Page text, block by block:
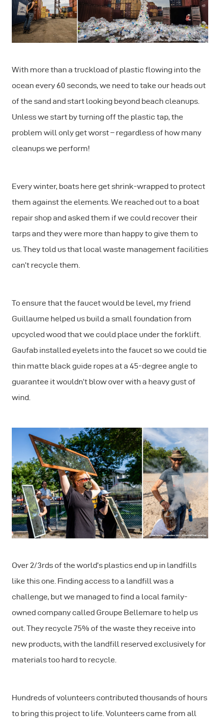
With more than a truckload of plastic flowing into the
ocean every 60 seconds, we need to take our heads out
of the sand and start looking beyond beach cleanups.
Unless we start by turning off the plastic tap, the
problem will only get worst – regardless of how many
cleanups we perform!
Every winter, boats here get shrink-wrapped to protect
them against the elements. We reached out to a boat
repair shop and asked them if we could recover their
tarps and they were more than happy to give them to
us. They told us that local waste management facilities
can’t recycle them.
To ensure that the faucet would be level, my friend
Guillaume helped us build a small foundation from
upcycled wood that we could place under the forklift.
Gaufab installed eyelets into the faucet so we could tie
thin matte black guide ropes at a 45-degree angle to
guarantee it wouldn’t blow over with a heavy gust of
wind.
Over 2/3rds of the world’s plastics end up in landfills
like this one. Finding access to a landfill was a
challenge, but we managed to find a local family-
owned company called Groupe Bellemare to help us
out. They recycle 75% of the waste they receive into
new products, with the landfill reserved exclusively for
materials too hard to recycle.
Hundreds of volunteers contributed thousands of hours
to bring this project to life. Volunteers came from all